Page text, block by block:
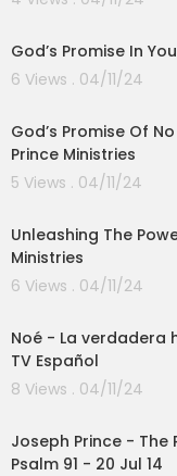
God’s Promise In
6 Views . 04/11/24
God’s Promise Of
Prince Ministries
5 Views . 04/11/24
Unleashing The
Ministries
6 Views . 04/11/24
Noé - La verdadera
TV Español
8 Views . 04/11/24
Joseph Prince -
Psalm 91 - 20 Jul 14